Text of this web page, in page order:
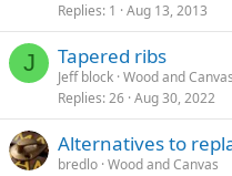
Replies 1 Aug 13, 2013
J Tapered ribs
Jeff block Wood and Canvas
Replies 26 Aug 30, 2022
Alternatives to
bredlo Wood and Canvas